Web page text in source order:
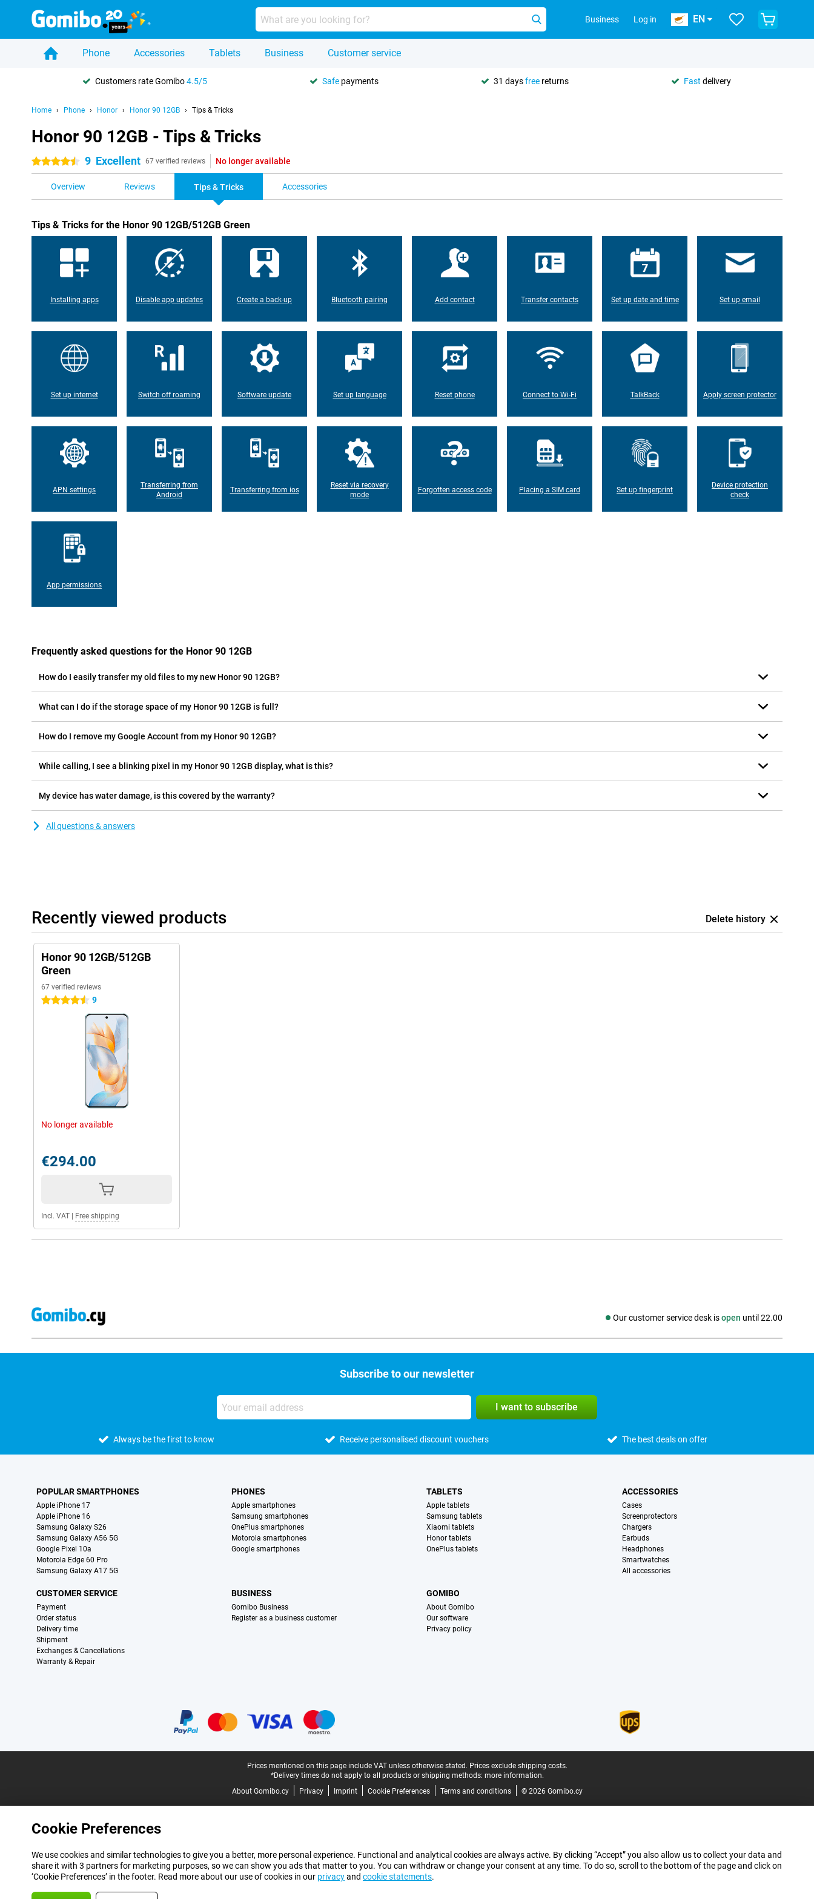
Business Log in EN
Phone Accessories Tablets Business Customer service
Customers rate Gomibo4.5/5 Safe payments 31 daysfree returns Fast delivery
Home Phone Honor Honor 90 12GB Tips & Tricks
Honor 90 12GB - Tips & Tricks
4.5 stars 9 Excellent 67 verified reviews No longer available
Overview Reviews Tips & Tricks Accessories
Tips & Tricks for the Honor 90 12GB/512GB Green
Installing apps Disable app updates Create a back-up Bluetooth pairing Add contact Transfer contacts Set up date and time Set up email
Set up internet Switch off roaming Software update Set up language Reset phone Connect to Wi-Fi TalkBack Apply screen protector
APN settings
Transferring from
Android
Transferring from ios
Reset via recovery
mode
Forgotten access code Placing a SIM card Set up fingerprint
Device protection
check
App permissions
Frequently asked questions for the Honor 90 12GB
How do I easily transfer my old files to my new Honor 90 12GB?
What can I do if the storage space of my Honor 90 12GB is full?
How do I remove my Google Account from my Honor 90 12GB?
While calling, I see a blinking pixel in my Honor 90 12GB display, what is this?
My device has water damage, is this covered by the warranty?
All questions & answers
Recently viewed products Delete history
Honor 90 12GB/512GB
Green
67 verified reviews
4.5 stars 9
No longer available
€294.00
Incl. VAT Free shipping
Our customer service desk isopen until 22.00
Social media
Subscribe to our newsletter
I want to subscribe
Always be the first to know Receive personalised discount vouchers The best deals on offer
POPULAR SMARTPHONES
Apple iPhone 17
Apple iPhone 16
Samsung Galaxy S26
Samsung Galaxy A56 5G
Google Pixel 10a
Motorola Edge 60 Pro
Samsung Galaxy A17 5G
PHONES
Apple smartphones
Samsung smartphones
OnePlus smartphones
Motorola smartphones
Google smartphones
TABLETS
Apple tablets
Samsung tablets
Xiaomi tablets
Honor tablets
OnePlus tablets
ACCESSORIES
Cases
Screenprotectors
Chargers
Earbuds
Headphones
Smartwatches
All accessories
CUSTOMER SERVICE
Payment
Order status
Delivery time
Shipment
Exchanges & Cancellations
Warranty & Repair
BUSINESS
Gomibo Business
Register as a business customer
GOMIBO
About Gomibo
Our software
Privacy policy
Prices mentioned on this page include VAT unless otherwise stated. Prices exclude shipping costs.
*Delivery times do not apply to all products or shipping methods: more information.
About Gomibo.cy
Privacy Imprint Cookie Preferences Terms and conditions © 2026 Gomibo.cy
Cookie Preferences
We use cookies and similar technologies to give you a better, more personal experience. Functional and analytical cookies are always active. By clicking “Accept” you also allow us to collect your data and
share it with 3 partners for marketing purposes, so we can show you ads that matter to you. You can withdraw or change your consent at any time. To do so, scroll to the bottom of the page and click on
‘Cookie Preferences’ in the footer. Read more about our use of cookies in our privacyand cookie statements.